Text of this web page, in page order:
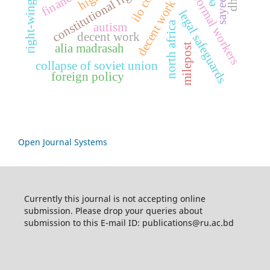
decent work informal workers
legal safeguards
constitutional rights
collapse of soviet union
alia madrasah
foreign policy north africamilepost
autism
Open Journal Systems
Currently this journal is not accepting online
submission. Please drop your queries about
submission to this E-mail ID: publications@ru.ac.bd